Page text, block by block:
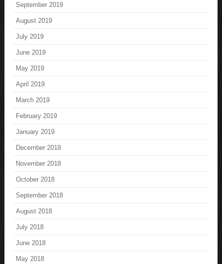
September 2019
August 2019
July 2019
June 2019
May 2019
April 2019
March 2019
February 2019
January 2019
December 2018
November 2018
October 2018
September 2018
August 2018
July 2018
June 2018
May 2018